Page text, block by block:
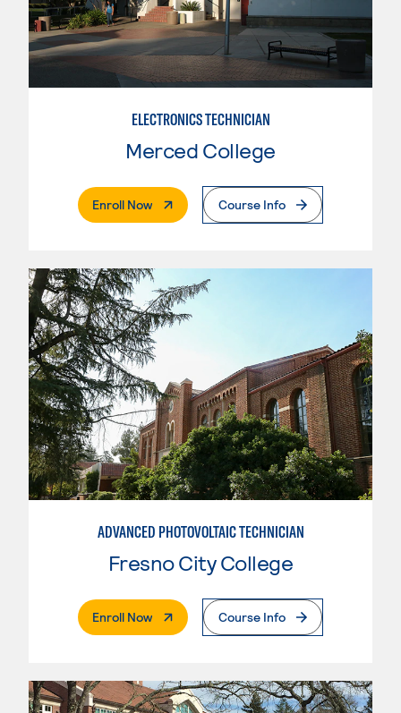
ELECTRONICS TECHNICIAN
Merced College
Enroll Now. External PageCourse Info
ADVANCED PHOTOVOLTAIC TECHNICIAN
Fresno City College
Enroll Now. External PageCourse Info